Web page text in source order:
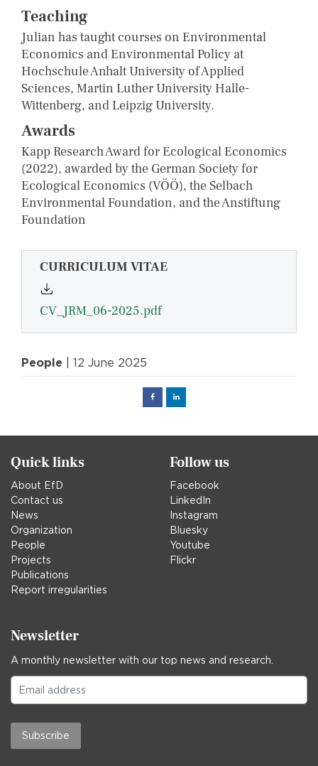
Teaching
Julian has taught courses on Environmental
Economics and Environmental Policy at
Hochschule Anhalt University of Applied
Sciences, Martin Luther University Halle-
Wittenberg, and Leipzig University.
Awards
Kapp Research Award for Ecological Economics
(2022), awarded by the German Society for
Ecological Economics (VÖÖ), the Selbach
Environmental Foundation, and the Anstiftung
Foundation
CURRICULUM VITAE
CV_JRM_06-2025.pdf
People | 12 June 2025
FacebookLinked
Quick links
About EfD
Contact us
News
Organization
People
Projects
Publications
Report irregularities
Follow us
Facebook
LinkedIn
Instagram
Bluesky
Youtube
Flickr
Newsletter
A monthly newsletter with our top news and research.
Subscribe